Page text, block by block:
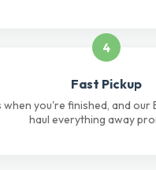
4
Fast Pickup
when you're finished, and our
haul everything away